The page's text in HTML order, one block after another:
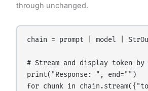
through unchanged.
chain = prompt | model |
# Stream and display token by
print("Response: ", end="")
for chunk in